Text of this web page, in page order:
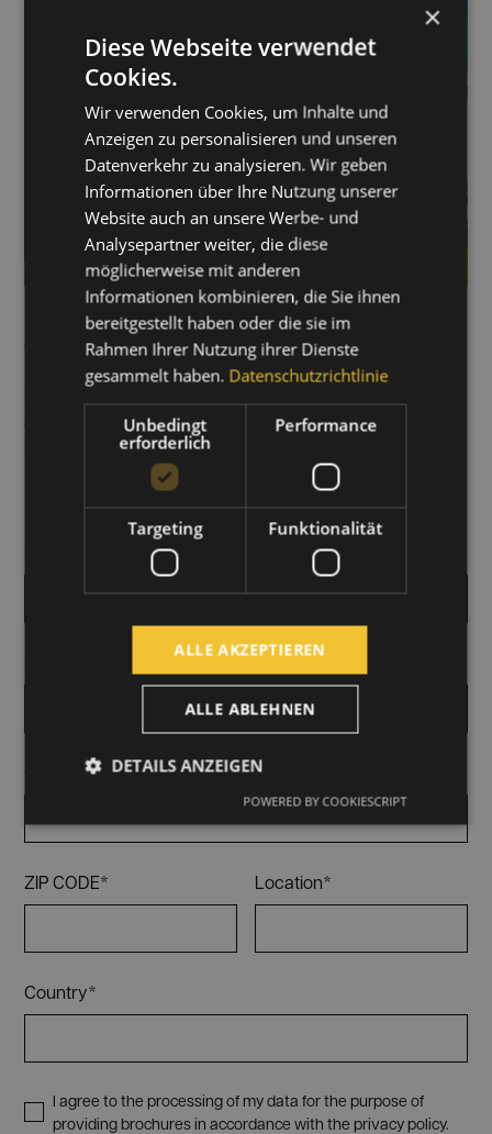
LEARN MORE ABOUT
THIS PROJECT
Download the best practice PDF for this project now –
simply fill out the form and receive even more
First and last name*
Company*
ZIP CODE* Location*
Country*
I agree to the processing of my data for the purpose of
providing brochures in accordance with the privacy policy.
×
Diese Webseite verwendet
Cookies.
Wir verwenden Cookies, um Inhalte und
Anzeigen zu personalisieren und unseren
Datenverkehr zu analysieren. Wir geben
Informationen über Ihre Nutzung unserer
Website auch an unsere Werbe- und
Analysepartner weiter, die diese
möglicherweise mit anderen
Informationen kombinieren, die Sie ihnen
bereitgestellt haben oder die sie im
Rahmen Ihrer Nutzung ihrer Dienste
gesammelt haben. Datenschutzrichtlinie
Unbedingt
erforderlich
Performance
Targeting Funktionalität
ALLE AKZEPTIEREN
ALLE ABLEHNEN
DETAILS ANZEIGEN
POWERED BY COOKIESCRIPT